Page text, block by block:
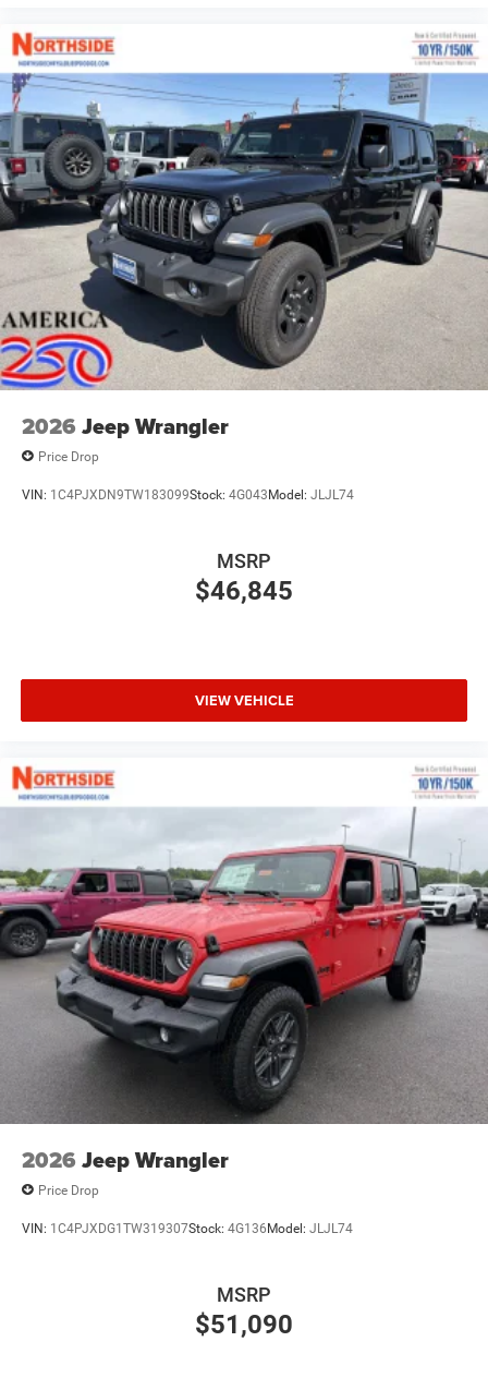
2026 Jeep Wrangler
Price Drop
VIN: 1C4PJXDN9TW183099Stock: 4G043Model: JLJL74
$46,845
MSRP
VIEW VEHICLE
2026 Jeep Wrangler
Price Drop
VIN: 1C4PJXDG1TW319307Stock: 4G136Model: JLJL74
$51,090
MSRP